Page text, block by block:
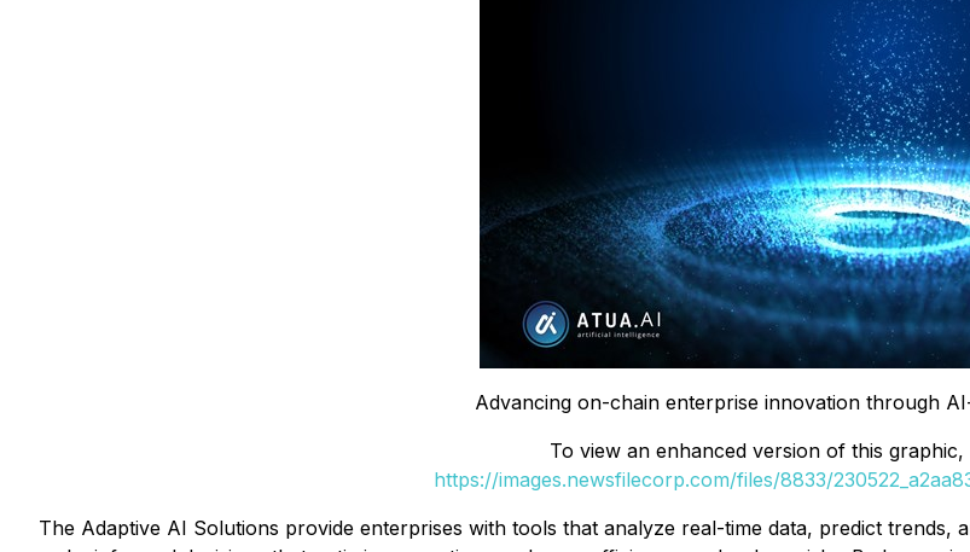
Advancing on-chain enterprise innovation through
To view an enhanced version of this graphic,
https://images.newsfilecorp.com/files/8833/
The Adaptive AI Solutions provide enterprises with tools that analyze real-time data, predict trends,